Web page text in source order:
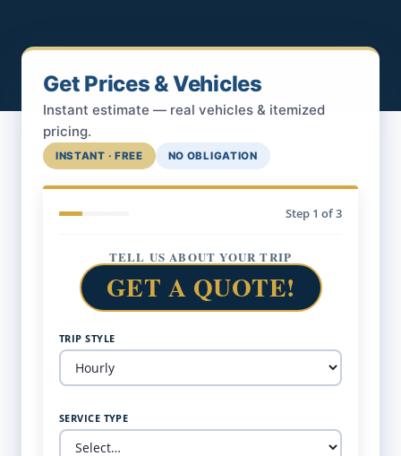
Get Prices & Vehicles
Instant estimate — real vehicles & itemized
pricing.
INSTANT · FREE NO OBLIGATION
Step 1 of 3
TELL US ABOUT YOUR TRIP
GET A QUOTE!
TRIP STYLE
SERVICE TYPE